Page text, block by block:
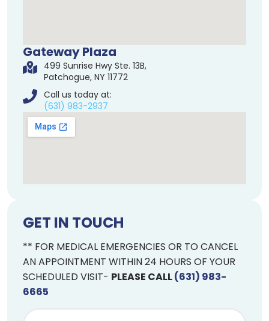
Gateway Plaza
499 Sunrise Hwy Ste. 13B,
Patchogue, NY 11772
Call us today at:
(631) 983-2937
GET IN TOUCH
** FOR MEDICAL EMERGENCIES OR TO CANCEL
AN APPOINTMENT WITHIN 24 HOURS OF YOUR
SCHEDULED VISIT- PLEASE CALL(631) 983-
6665